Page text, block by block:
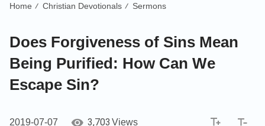
Home / Christian Devotionals / Sermons
Does Forgiveness of Sins Mean
Being Purified: How Can We
Escape Sin?
2019-07-07 3,703 Views